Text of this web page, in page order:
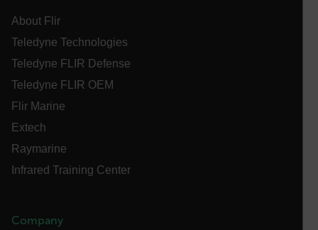
About Flir
Teledyne Technologies
Teledyne FLIR Defense
Teledyne FLIR OEM
Flir Marine
Extech
Raymarine
Infrared Training Center
Company
{1-60}
Language
.AspNetCore.Correlation.[-